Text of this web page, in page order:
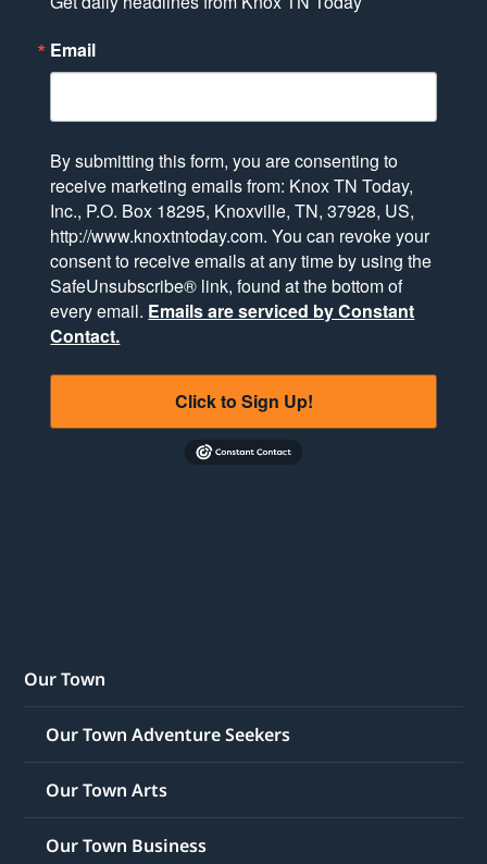
Email
By submitting this form, you are consenting to
receive marketing emails from: Knox TN Today,
Inc., P.O. Box 18295, Knoxville, TN, 37928, US,
http://www.knoxtntoday.com. You can revoke your
consent to receive emails at any time by using the
SafeUnsubscribe® link, found at the bottom of
every email. Emails are serviced by Constant
Contact.
Click to Sign Up!
Our Town
Our Town Adventure Seekers
Our Town Arts
Our Town Business